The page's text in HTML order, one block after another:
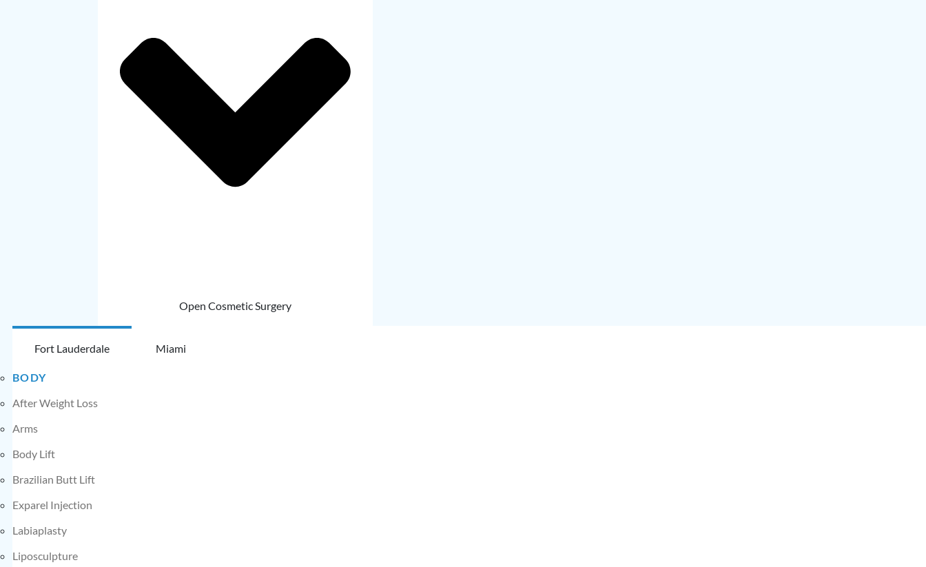
Open Cosmetic Surgery
Fort Lauderdale Miami
BODY
After Weight Loss
Arms
Body Lift
Brazilian Butt Lift
Exparel Injection
Labiaplasty
Liposculpture